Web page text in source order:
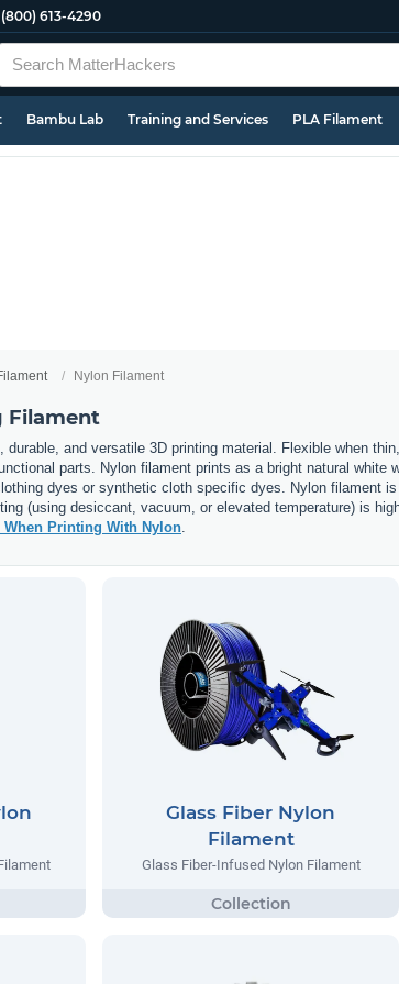
(800) 613-4290
Bambu Lab Training and Services PLA Filament
Nylon Filament
Filament
durable, and versatile 3D printing material. Flexible when
parts. Nylon filament prints as a bright natural
dyes or synthetic cloth specific dyes. Nylon filament
(using desiccant, vacuum, or elevated temperature) is
When Printing With Nylon.
Glass Fiber Nylon
Filament
Glass Fiber-Infused Nylon Filament